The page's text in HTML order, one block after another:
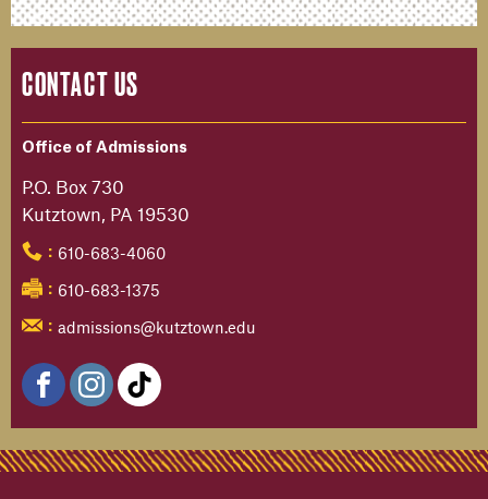
CONTACT US
Office of Admissions
P.O. Box 730
Kutztown, PA 19530
: 610-683-4060
: 610-683-1375
: admissions@kutztown.edu